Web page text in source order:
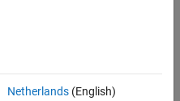
Netherlands(English)